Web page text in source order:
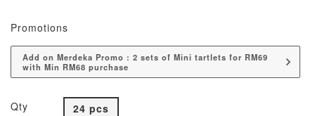
Promotions
Add on Merdeka Promo : 2 sets of Mini tartlets for RM69
with Min RM68 purchase
Qty 24 pcs